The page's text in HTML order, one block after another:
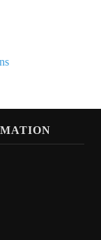
(BLS Day)
Science (IJBLS)